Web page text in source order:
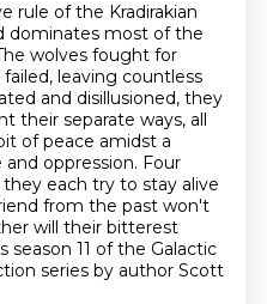
rule of the Kradirakian
dominates most of the
wolves fought for
failed, leaving countless
and disillusioned, they
their separate ways, all
of peace amidst a
oppression. Four
each try to stay alive
from the past won't
will their bitterest
season 11 of the Galactic
series by author Scott